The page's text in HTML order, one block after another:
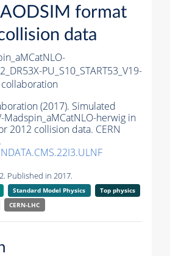
format
data
PU_S10_START53_V19-
collaboration
(2017). Simulated
Madspin_aMCatNLO-herwig in
2012 collision data. CERN
Published in 2017.
Standard Model Physics
Top physics
CERN-LHC